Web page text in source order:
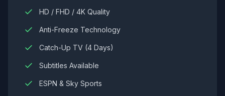
HD / FHD / 4K Quality
Anti-Freeze Technology
Catch-Up TV (4 Days)
Subtitles Available
ESPN & Sky Sports